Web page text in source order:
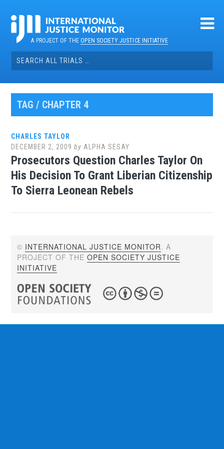
contentA PROJECT OF THEOPEN SOCIETY JUSTICE INITIATIVE
Search
for:
TAG / CHAPTER 4
CHARLES TAYLOR
DECEMBER 2, 2009 by ALPHA SESAY
Prosecutors Question Charles Taylor On
His Decision To Grant Liberian Citizenship
To Sierra Leonean Rebels
© INTERNATIONAL JUSTICE MONITOR. A
PROJECT OF THEOPEN SOCIETY JUSTICE
INITIATIVE